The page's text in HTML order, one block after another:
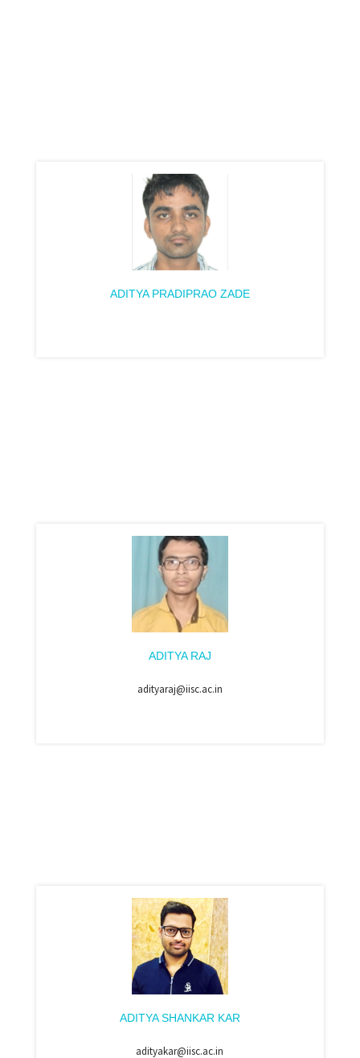
ADITYA PRADIPRAO ZADE
ADITYA RAJ
adityaraj@iisc.ac.in
ADITYA SHANKAR KAR
adityakar@iisc.ac.in